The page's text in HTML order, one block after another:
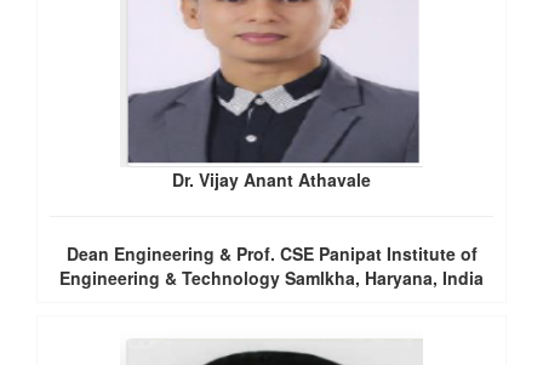
Dr. Vijay Anant Athavale
Dean Engineering & Prof. CSE Panipat Institute of
Engineering & Technology Samlkha, Haryana, India